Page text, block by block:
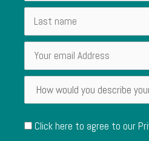
Click here to agree to our